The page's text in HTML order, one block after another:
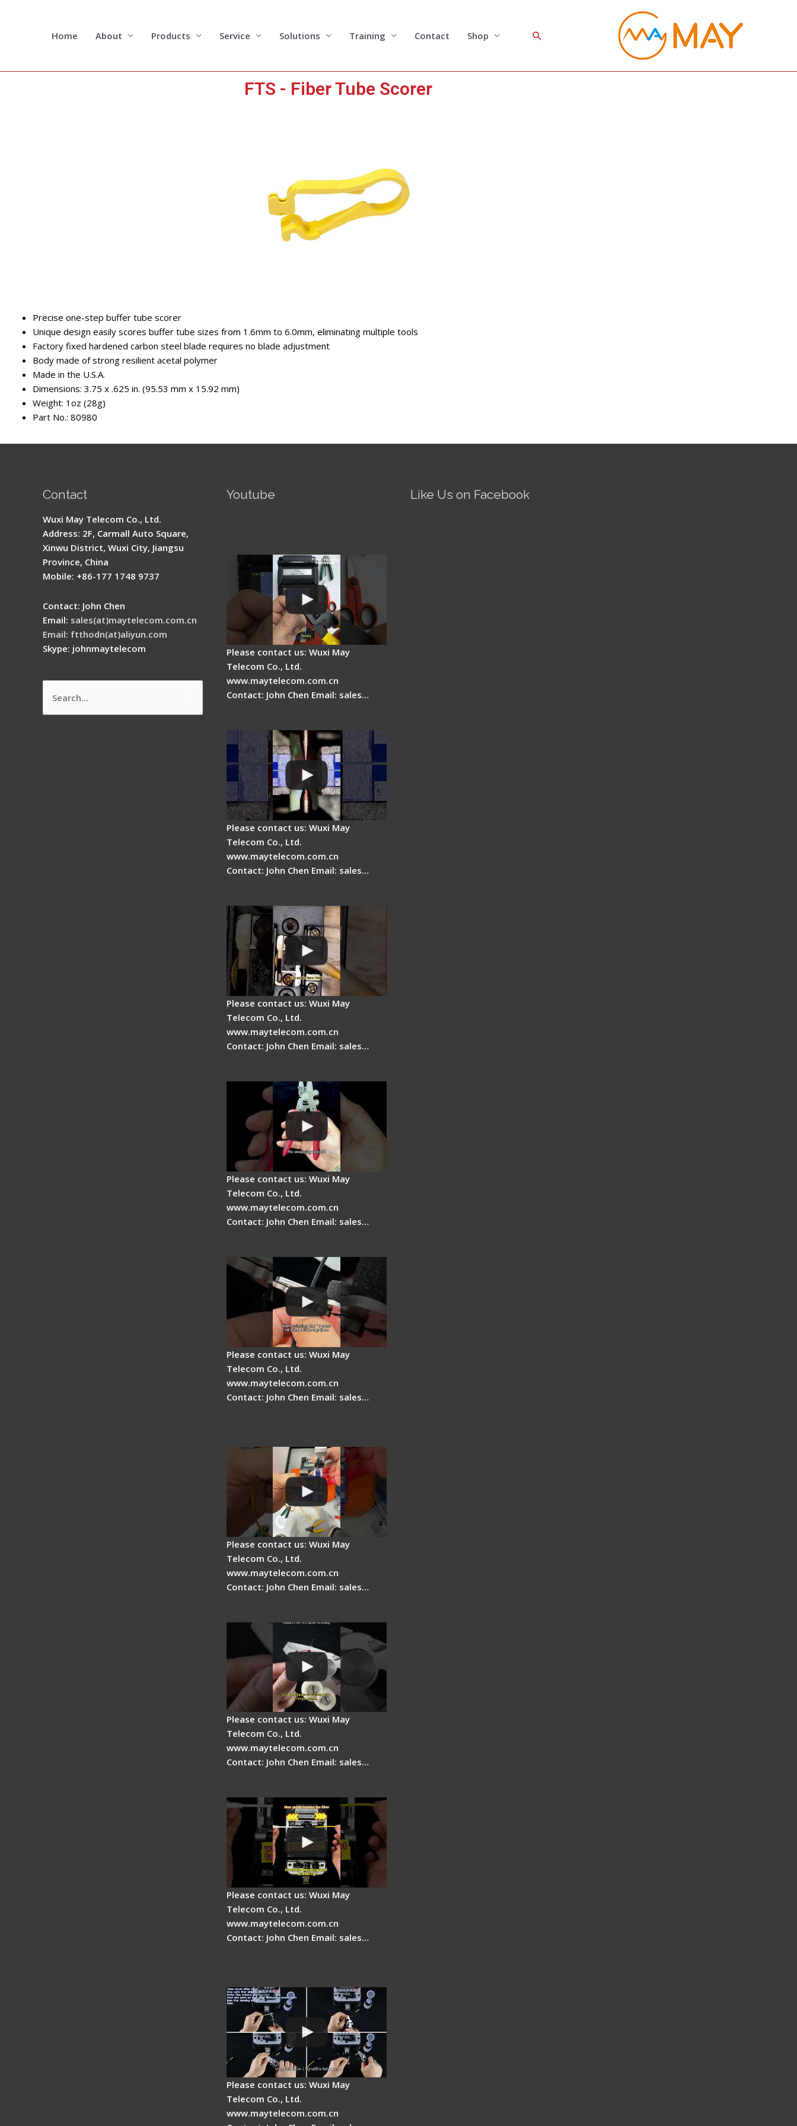
Home About Products Service Solutions Training Contact Shop Search
FTS - Fiber Tube Scorer
Precise one-step buffer tube scorer
Unique design easily scores buffer tube sizes from 1.6mm to 6.0mm, eliminating multiple tools
Factory fixed hardened carbon steel blade requires no blade adjustment
Body made of strong resilient acetal polymer
Made in the U.S.A.
Dimensions: 3.75 x .625 in. (95.53 mm x 15.92 mm)
Weight: 1oz (28g)
Part No.: 80980
Contact
Wuxi May Telecom Co., Ltd.
Address: 2F, Carmall Auto Square,
Xinwu District, Wuxi City, Jiangsu
Province, China
Mobile: +86-177 1748 9737
Contact: John Chen
Email: sales(at)maytelecom.com.cn
Email: ftthodn(at)aliyun.com
Skype: johnmaytelecom
Search
for:
Youtube
Please contact us: Wuxi May
Telecom Co., Ltd.
www.maytelecom.com.cn
Contact: John Chen Email: sales…
Please contact us: Wuxi May
Telecom Co., Ltd.
www.maytelecom.com.cn
Contact: John Chen Email: sales…
Please contact us: Wuxi May
Telecom Co., Ltd.
www.maytelecom.com.cn
Contact: John Chen Email: sales…
Please contact us: Wuxi May
Telecom Co., Ltd.
www.maytelecom.com.cn
Contact: John Chen Email: sales…
Please contact us: Wuxi May
Telecom Co., Ltd.
www.maytelecom.com.cn
Contact: John Chen Email: sales…
Please contact us: Wuxi May
Telecom Co., Ltd.
www.maytelecom.com.cn
Contact: John Chen Email: sales…
Please contact us: Wuxi May
Telecom Co., Ltd.
www.maytelecom.com.cn
Contact: John Chen Email: sales…
Please contact us: Wuxi May
Telecom Co., Ltd.
www.maytelecom.com.cn
Contact: John Chen Email: sales…
Please contact us: Wuxi May
Telecom Co., Ltd.
www.maytelecom.com.cn
Like Us on Facebook